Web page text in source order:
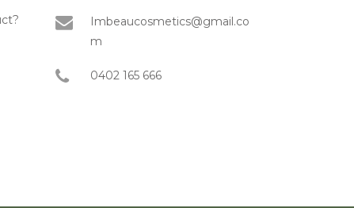
Imbeaucosmetics@gmail.co
m
0402 165 666